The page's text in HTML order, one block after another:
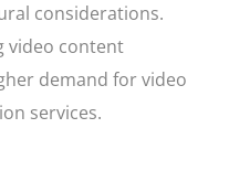
considerations.
video content
demand for video
services.